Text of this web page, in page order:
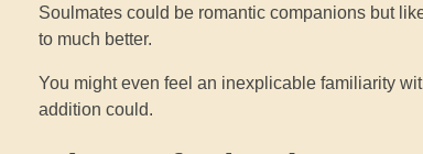
Soulmates could be romantic companions but
to much better.
You might even feel an inexplicable familiarity
addition could.